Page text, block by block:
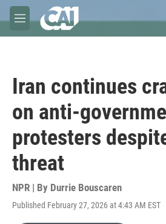
Skip to main content
M
e
Iran continues
on anti-
protesters
threat
NPR | By Durrie Bouscaren
Published February 27, 2026 at 4:43 AM EST